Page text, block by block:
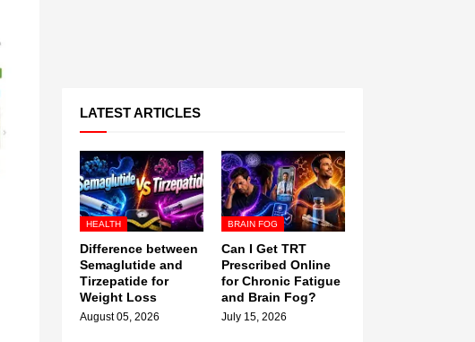
LATEST ARTICLES
HEALTH
Difference between
Semaglutide and
Tirzepatide for
Weight Loss
August 05, 2026
BRAIN FOG
Can I Get TRT
Prescribed Online
for Chronic Fatigue
and Brain Fog?
July 15, 2026